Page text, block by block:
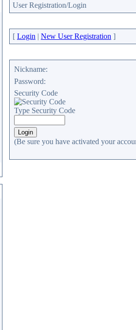
User Registration/Login
[ Login | New User Registration ]
Nickname:
Password:
Security Code
Type Security Code
(Be sure you have activated your